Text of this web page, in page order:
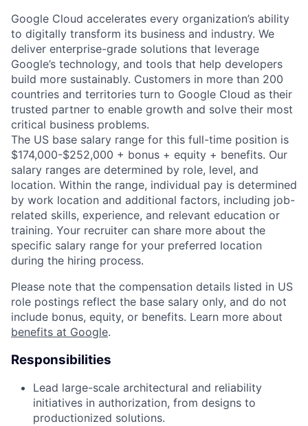
Google Cloud accelerates every organization’s ability
to digitally transform its business and industry. We
deliver enterprise-grade solutions that leverage
Google’s technology, and tools that help developers
build more sustainably. Customers in more than 200
countries and territories turn to Google Cloud as their
trusted partner to enable growth and solve their most
critical business problems.
The US base salary range for this full-time position is
$174,000-$252,000 + bonus + equity + benefits. Our
salary ranges are determined by role, level, and
location. Within the range, individual pay is determined
by work location and additional factors, including job-
related skills, experience, and relevant education or
training. Your recruiter can share more about the
specific salary range for your preferred location
during the hiring process.
Please note that the compensation details listed in US
role postings reflect the base salary only, and do not
include bonus, equity, or benefits. Learn more about
benefits at Google.
Responsibilities
Lead large-scale architectural and reliability
initiatives in authorization, from designs to
productionized solutions.